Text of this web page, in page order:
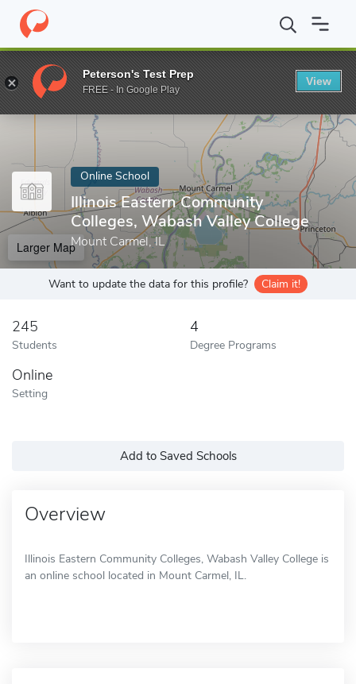
Home Online Schools Illinois Eastern Community Colleges,
Enter a keyword
Online School
Illinois Eastern Community
Colleges, Wabash Valley College
Mount Carmel, IL
Larger Map
Want to update the data for this profile? Claim it!
245
Students
4
Degree Programs
Online
Setting
Add to Saved Schools
Overview
Illinois Eastern Community Colleges, Wabash Valley College is
an online school located in Mount Carmel, IL.
Peterson's Test Prep
FREE - In Google Play
View